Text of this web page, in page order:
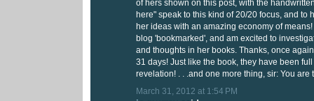
of hers shown on this post, with the
here" speak to this kind of 20/20 focus, and to
her ideas with an amazing economy of
blog 'bookmarked', and am excited to
and thoughts in her books. Thanks, once
31 days! Just like the book, they have been
revelation! . . .and one more thing, sir: You are
March 31, 2012 at 1:54 PM